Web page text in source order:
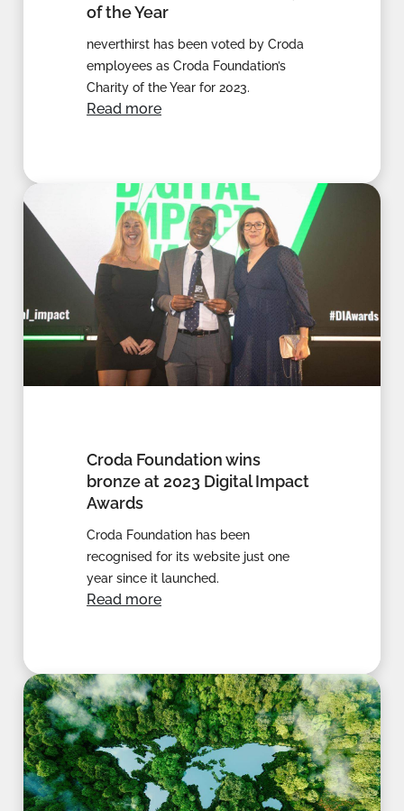
of the Year
neverthirst has been voted by Croda
employees as Croda Foundation’s
Charity of the Year for 2023.
Read more
Croda Foundation wins
bronze at 2023 Digital Impact
Awards
Croda Foundation has been
recognised for its website just one
year since it launched.
Read more